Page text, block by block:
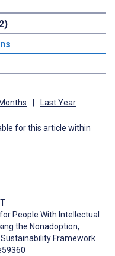
| Last Year
for this article within
People With Intellectual
the Nonadoption,
Framework